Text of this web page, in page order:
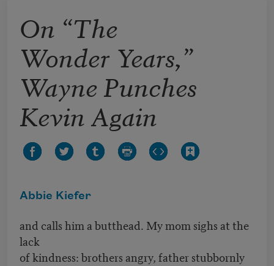
On “The
Wonder Years,”
Wayne Punches
Kevin Again
Abbie Kiefer
and calls him a butthead. My mom sighs at the
lack
of kindness: brothers angry, father stubbornly